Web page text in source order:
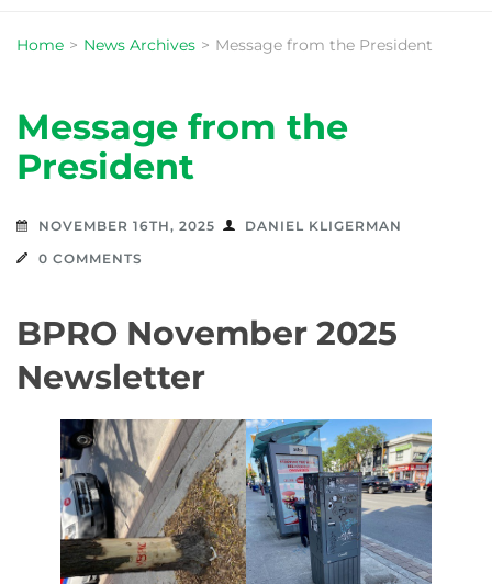
Home > News Archives > Message from the President
Message from the
President
NOVEMBER 16TH, 2025
DANIEL KLIGERMAN
0 COMMENTS
BPRO November 2025
Newsletter